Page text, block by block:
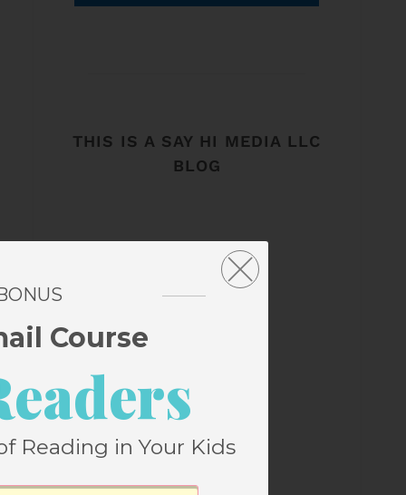
THIS IS A SAY HI MEDIA LLC
BLOG
Course
Reading in Your Kids